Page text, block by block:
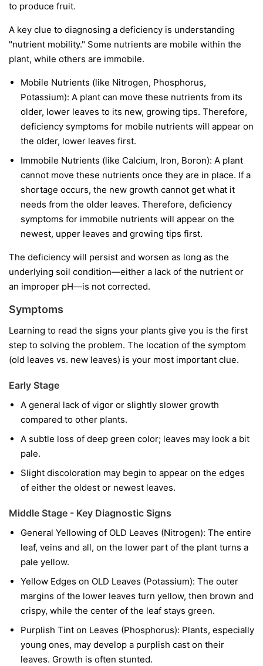
to produce fruit.
A key clue to diagnosing a deficiency is understanding
"nutrient mobility." Some nutrients are mobile within the
plant, while others are immobile.
Mobile Nutrients (like Nitrogen, Phosphorus,
Potassium): A plant can move these nutrients from its
older, lower leaves to its new, growing tips. Therefore,
deficiency symptoms for mobile nutrients will appear on
the older, lower leaves first.
Immobile Nutrients (like Calcium, Iron, Boron): A plant
cannot move these nutrients once they are in place. If a
shortage occurs, the new growth cannot get what it
needs from the older leaves. Therefore, deficiency
symptoms for immobile nutrients will appear on the
newest, upper leaves and growing tips first.
The deficiency will persist and worsen as long as the
underlying soil condition—either a lack of the nutrient or
an improper pH—is not corrected.
Symptoms
Learning to read the signs your plants give you is the first
step to solving the problem. The location of the symptom
(old leaves vs. new leaves) is your most important clue.
Early Stage
A general lack of vigor or slightly slower growth
compared to other plants.
A subtle loss of deep green color; leaves may look a bit
pale.
Slight discoloration may begin to appear on the edges
of either the oldest or newest leaves.
Middle Stage - Key Diagnostic Signs
General Yellowing of OLD Leaves (Nitrogen): The entire
leaf, veins and all, on the lower part of the plant turns a
pale yellow.
Yellow Edges on OLD Leaves (Potassium): The outer
margins of the lower leaves turn yellow, then brown and
crispy, while the center of the leaf stays green.
Purplish Tint on Leaves (Phosphorus): Plants, especially
young ones, may develop a purplish cast on their
leaves. Growth is often stunted.